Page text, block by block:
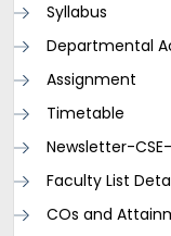
Syllabus
Departmental
Assignment
Timetable
Newsletter-
Faculty List
COs and